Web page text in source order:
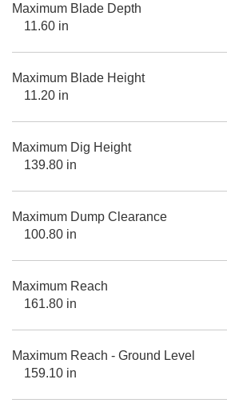
Maximum Blade Depth
11.60 in
Maximum Blade Height
11.20 in
Maximum Dig Height
139.80 in
Maximum Dump Clearance
100.80 in
Maximum Reach
161.80 in
Maximum Reach - Ground Level
159.10 in